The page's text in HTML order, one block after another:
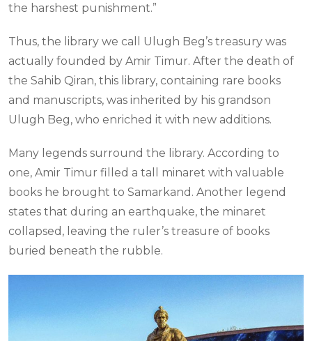
the harshest punishment.”
Thus, the library we call Ulugh Beg’s treasury was
actually founded by Amir Timur. After the death of
the Sahib Qiran, this library, containing rare books
and manuscripts, was inherited by his grandson
Ulugh Beg, who enriched it with new additions.
Many legends surround the library. According to
one, Amir Timur filled a tall minaret with valuable
books he brought to Samarkand. Another legend
states that during an earthquake, the minaret
collapsed, leaving the ruler’s treasure of books
buried beneath the rubble.